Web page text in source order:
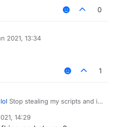
0
2021, 13:34
1
Stop stealing my scripts and i
14:29